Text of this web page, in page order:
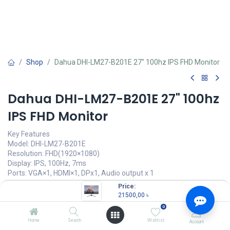
Price:
21500,00 ৳
Home Search
0
Wishlist Account
Shop Dahua DHI-LM27-B201E 27" 100hz IPS FHD Monitor
Dahua DHI-LM27-B201E 27" 100hz
IPS FHD Monitor
Key Features
Model: DHI-LM27-B201E
Resolution: FHD(1920×1080)
Display: IPS, 100Hz, 7ms
Ports: VGA×1, HDMI×1, DPx1, Audio output x 1
Features: Low Blue Light, VESA wall mount
21500,00৳ Units)
OUT OF STOCK